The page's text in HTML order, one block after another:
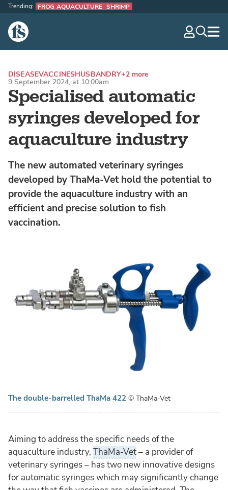
The Fish Site
Trending: FROG AQUACULTURE SHRIMP
Specialised automatic
syringes developed for
aquaculture industry
DISEASEVACCINESHUSBANDRY+2 more
9 September 2024, at 10:00am
The new automated veterinary syringes
developed by ThaMa-Vet hold the potential to
provide the aquaculture industry with an
efficient and precise solution to fish
vaccination.
The double-barrelled ThaMa 422 © ThaMa-Vet
Aiming to address the specific needs of the
aquaculture industry, ThaMa-Vet– a provider of
veterinary syringes – has two new innovative designs
for automatic syringes which may significantly change